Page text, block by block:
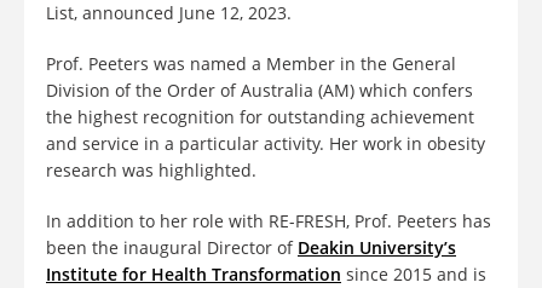
List, announced June 12, 2023.
Prof. Peeters was named a Member in the General
Division of the Order of Australia (AM) which confers
the highest recognition for outstanding achievement
and service in a particular activity. Her work in obesity
research was highlighted.
In addition to her role with RE-FRESH, Prof. Peeters has
been the inaugural Director of Deakin University’s
Institute for Health Transformation since 2015 and is